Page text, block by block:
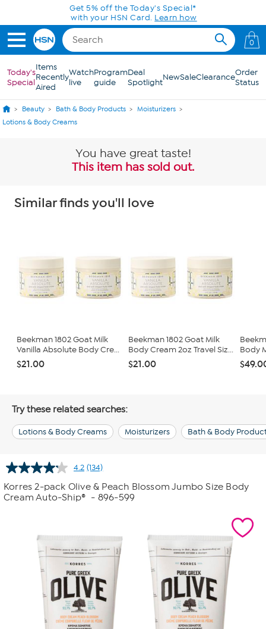
Skip to Main ContentGet 5% off the Today's Special*
with your HSN Card. Learn how
0
Today's
Special
Items
Recently
Aired
Watch
live
Program
guide
Deal
SpotlightNewSaleClearanceOrder
Status
Beauty Bath & Body Products
Moisturizers
Lotions & Body Creams
You have great taste!
This item has sold out.
Similar finds you'll love
Beekman 1802 Goat Milk
Vanilla Absolute Body Cre...
$21.00
Beekman 1802 Goat Milk
Body Cream 2oz Travel Siz...
$21.00
Body
Try these related searches:
Lotions & Body Creams Moisturizers Bath & Body
4.2 Read
134
Reviews.
Same
(134)
Korres 2-pack Olive & Peach Blossom Jumbo Size Body
Cream Auto-Ship® - 896-599